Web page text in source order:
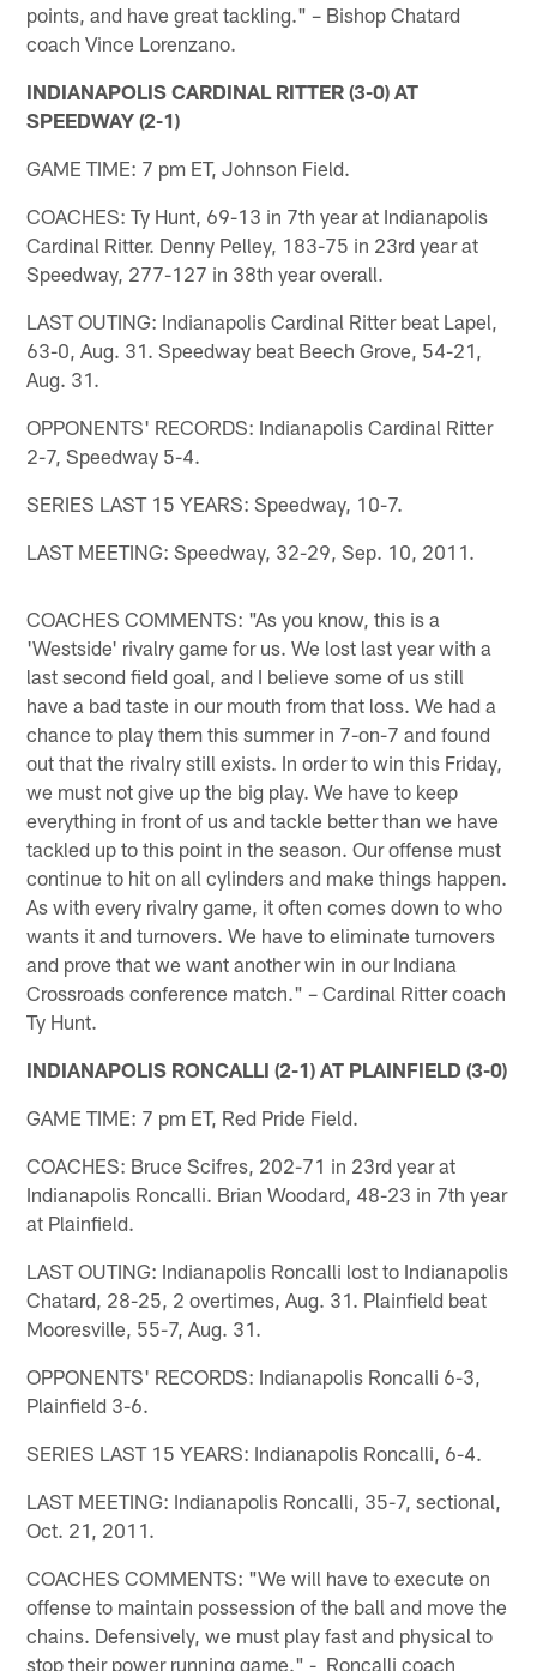
points, and have great tackling." – Bishop Chatard
coach Vince Lorenzano.
INDIANAPOLIS CARDINAL RITTER (3-0) AT
SPEEDWAY (2-1)
GAME TIME: 7 pm ET, Johnson Field.
COACHES: Ty Hunt, 69-13 in 7th year at Indianapolis
Cardinal Ritter. Denny Pelley, 183-75 in 23rd year at
Speedway, 277-127 in 38th year overall.
LAST OUTING: Indianapolis Cardinal Ritter beat Lapel,
63-0, Aug. 31. Speedway beat Beech Grove, 54-21,
Aug. 31.
OPPONENTS' RECORDS: Indianapolis Cardinal Ritter
2-7, Speedway 5-4.
SERIES LAST 15 YEARS: Speedway, 10-7.
LAST MEETING: Speedway, 32-29, Sep. 10, 2011.
COACHES COMMENTS: "As you know, this is a
'Westside' rivalry game for us. We lost last year with a
last second field goal, and I believe some of us still
have a bad taste in our mouth from that loss. We had a
chance to play them this summer in 7-on-7 and found
out that the rivalry still exists. In order to win this Friday,
we must not give up the big play. We have to keep
everything in front of us and tackle better than we have
tackled up to this point in the season. Our offense must
continue to hit on all cylinders and make things happen.
As with every rivalry game, it often comes down to who
wants it and turnovers. We have to eliminate turnovers
and prove that we want another win in our Indiana
Crossroads conference match." – Cardinal Ritter coach
Ty Hunt.
INDIANAPOLIS RONCALLI (2-1) AT PLAINFIELD (3-0)
GAME TIME: 7 pm ET, Red Pride Field.
COACHES: Bruce Scifres, 202-71 in 23rd year at
Indianapolis Roncalli. Brian Woodard, 48-23 in 7th year
at Plainfield.
LAST OUTING: Indianapolis Roncalli lost to Indianapolis
Chatard, 28-25, 2 overtimes, Aug. 31. Plainfield beat
Mooresville, 55-7, Aug. 31.
OPPONENTS' RECORDS: Indianapolis Roncalli 6-3,
Plainfield 3-6.
SERIES LAST 15 YEARS: Indianapolis Roncalli, 6-4.
LAST MEETING: Indianapolis Roncalli, 35-7, sectional,
Oct. 21, 2011.
COACHES COMMENTS: "We will have to execute on
offense to maintain possession of the ball and move the
chains. Defensively, we must play fast and physical to
stop their power running game." - Roncalli coach